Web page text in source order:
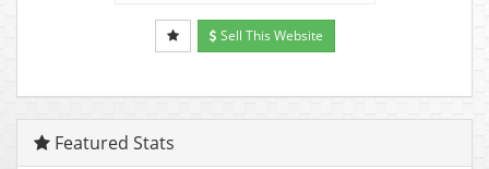
Sell This Website
Featured Stats